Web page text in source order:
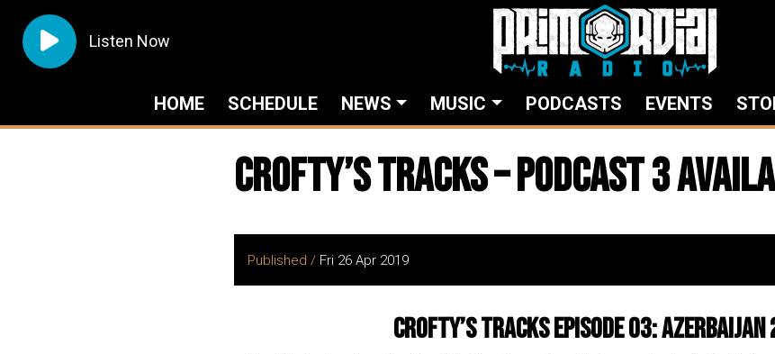
Listen Now
HOME SCHEDULE NEWS MUSIC PODCASTS EVENTS
Crofty’s Tracks – Podcast 3
Published / Fri 26 Apr 2019
Crofty’s Tracks Episode 03: Azerbaijan